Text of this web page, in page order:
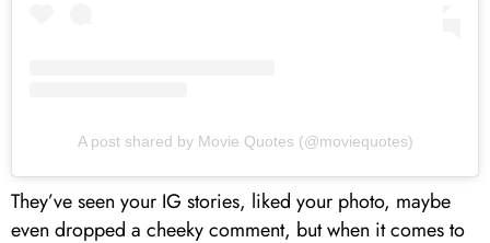
A post shared by Movie Quotes (@moviequotes)
They’ve seen your IG stories, liked your photo, maybe
even dropped a cheeky comment, but when it comes to